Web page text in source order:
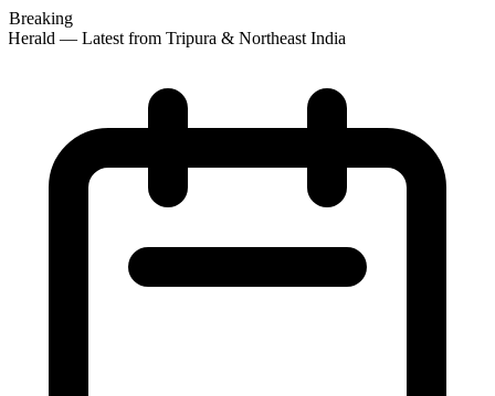
Breaking
— Latest from Tripura & Northeast India